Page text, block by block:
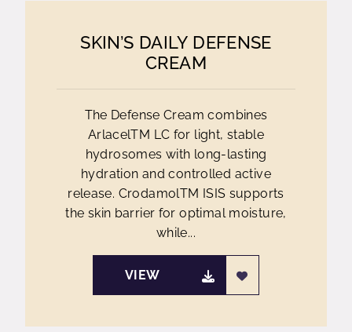
SKIN’S DAILY DEFENSE
CREAM
The Defense Cream combines
ArlacelTM LC for light, stable
hydrosomes with long-lasting
hydration and controlled active
release. CrodamolTM ISIS supports
the skin barrier for optimal moisture,
while...
VIEW